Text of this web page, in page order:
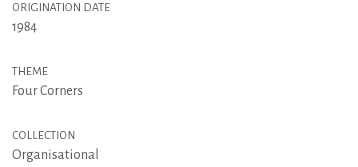
ORIGINATION DATE
1984
THEME
Four Corners
COLLECTION
Organisational